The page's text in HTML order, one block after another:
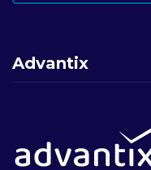
Advantix